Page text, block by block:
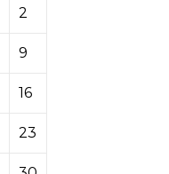
2
9
16
23